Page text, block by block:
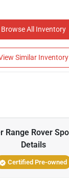
Browse All Inventory
Similar Inventory
Range Rover
Details
Certified Pre-owned